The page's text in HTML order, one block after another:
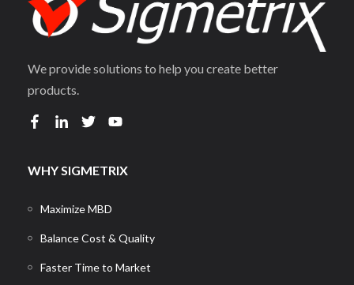
We provide solutions to help you create better
products.
WHY SIGMETRIX
Maximize MBD
Balance Cost & Quality
Faster Time to Market